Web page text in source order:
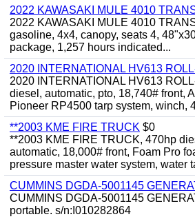
2022 KAWASAKI MULE 4010
2022 KAWASAKI MULE 4010
gasoline, 4x4, canopy, seats 4,
package, 1,257 hours indicated...
2020 INTERNATIONAL HV613
2020 INTERNATIONAL HV613
diesel, automatic, pto, 18,740# front,
Pioneer RP4500 tarp system, winch,
**2003 KME FIRE TRUCK $0
**2003 KME FIRE TRUCK, 470hp
automatic, 18,000# front, Foam Pro
pressure master water system, water
CUMMINS DGDA-5001145
CUMMINS DGDA-5001145
portable. s/n:I010282864